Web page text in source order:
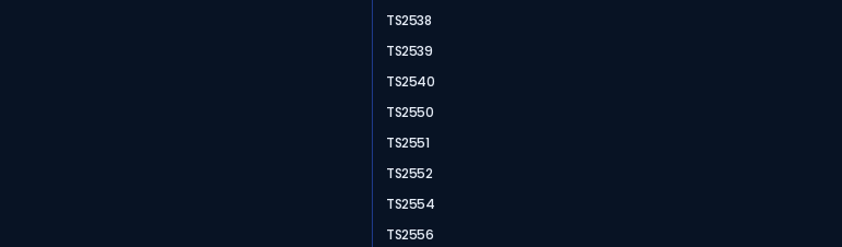
TS2538
TS2539
TS2540
TS2550
TS2551
TS2552
TS2554
TS2556